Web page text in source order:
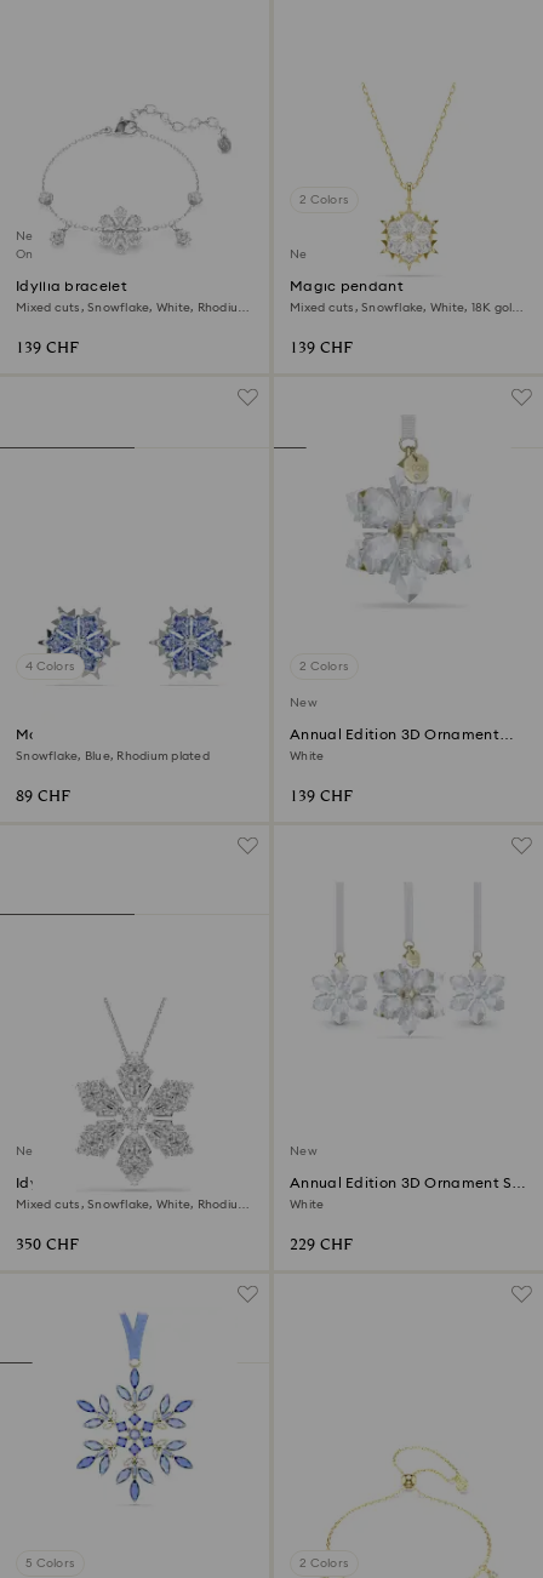
New
Online exclusive
Idyllia bracelet
Mixed cuts, Snowflake, White, Rhodium
139 CHF
2 Colors
New
Magic pendant
Mixed cuts, Snowflake, White, 18K gold
139 CHF
4 Colors
Magic stud earrings
Snowflake, Blue, Rhodium plated
89 CHF
2 Colors
New
Annual Edition 3D Ornament
2026
White
139 CHF
New
Idyllia pendant and brooch
Mixed cuts, Snowflake, White, Rhodium
350 CHF
New
Annual Edition 3D Ornament Set
2026
White
229 CHF
5 Colors 2 Colors